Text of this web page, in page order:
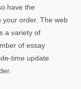
have the
your order. The web
a variety of
of essay
time update